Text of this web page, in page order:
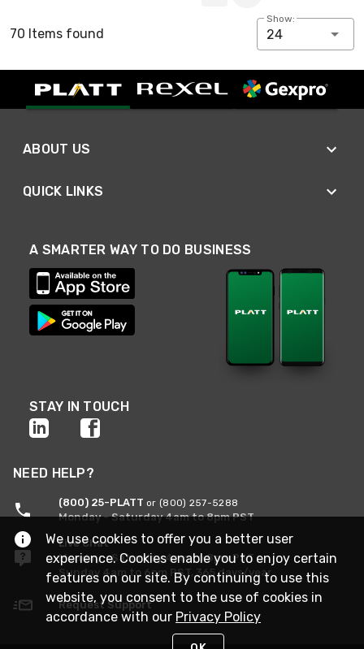
70 Items found
Show:
24
ABOUT US
QUICK LINKS
A SMARTER WAY TO DO BUSINESS
STAY IN TOUCH
NEED HELP?
(800) 25-PLATT or (800) 257-5288
Monday - Saturday 4am to 8pm PST
Live Chat
Monday - Saturday 4am to 8pm PST
Sunday 4am to 6pm PST, 365 days/year
Request Support
We use cookies to offer you a better user
experience. Cookies enable you to enjoy certain
features on our site. By continuing to use this
website, you consent to the use of cookies in
accordance with our Privacy Policy